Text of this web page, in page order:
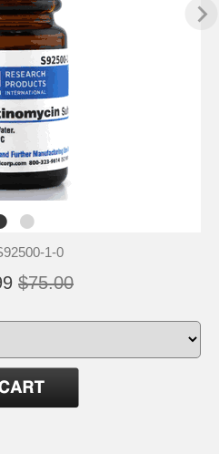
1-0
$75.00